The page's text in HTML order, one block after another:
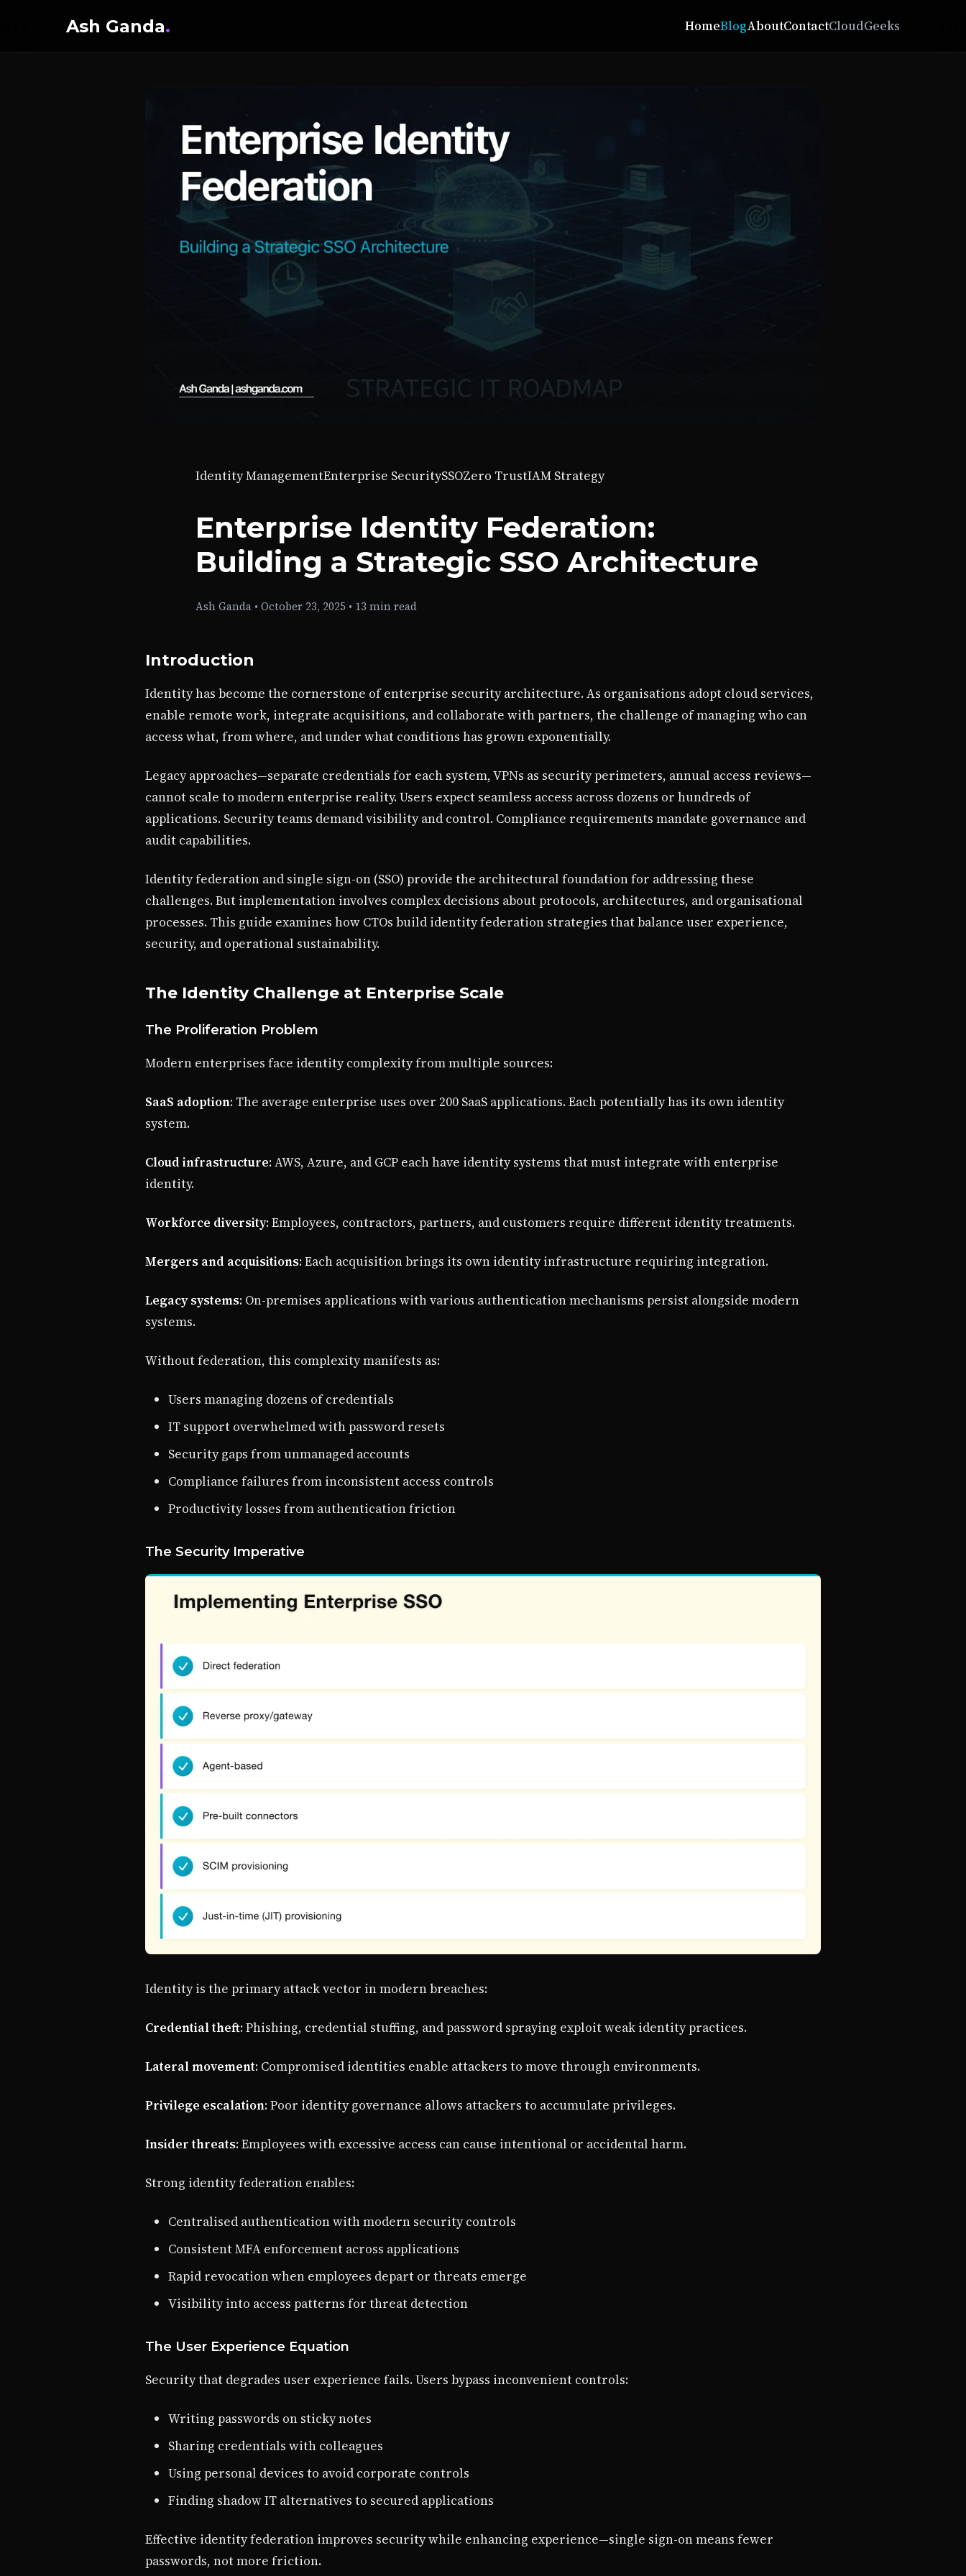
Ash Ganda. HomeBlogAboutContactCloudGeeks
Identity ManagementEnterprise SecuritySSOZero TrustIAM Strategy
Enterprise Identity Federation:
Building a Strategic SSO Architecture
Ash Ganda • October 23, 2025 • 13 min read
Introduction
Identity has become the cornerstone of enterprise security architecture. As organisations adopt cloud services,
enable remote work, integrate acquisitions, and collaborate with partners, the challenge of managing who can
access what, from where, and under what conditions has grown exponentially.
Legacy approaches—separate credentials for each system, VPNs as security perimeters, annual access reviews—
cannot scale to modern enterprise reality. Users expect seamless access across dozens or hundreds of
applications. Security teams demand visibility and control. Compliance requirements mandate governance and
audit capabilities.
Identity federation and single sign-on (SSO) provide the architectural foundation for addressing these
challenges. But implementation involves complex decisions about protocols, architectures, and organisational
processes. This guide examines how CTOs build identity federation strategies that balance user experience,
security, and operational sustainability.
The Identity Challenge at Enterprise Scale
The Proliferation Problem
Modern enterprises face identity complexity from multiple sources:
SaaS adoption: The average enterprise uses over 200 SaaS applications. Each potentially has its own identity
system.
Cloud infrastructure: AWS, Azure, and GCP each have identity systems that must integrate with enterprise
identity.
Workforce diversity: Employees, contractors, partners, and customers require different identity treatments.
Mergers and acquisitions: Each acquisition brings its own identity infrastructure requiring integration.
Legacy systems: On-premises applications with various authentication mechanisms persist alongside modern
systems.
Without federation, this complexity manifests as:
Users managing dozens of credentials
IT support overwhelmed with password resets
Security gaps from unmanaged accounts
Compliance failures from inconsistent access controls
Productivity losses from authentication friction
The Security Imperative
Identity is the primary attack vector in modern breaches:
Credential theft: Phishing, credential stuffing, and password spraying exploit weak identity practices.
Lateral movement: Compromised identities enable attackers to move through environments.
Privilege escalation: Poor identity governance allows attackers to accumulate privileges.
Insider threats: Employees with excessive access can cause intentional or accidental harm.
Strong identity federation enables:
Centralised authentication with modern security controls
Consistent MFA enforcement across applications
Rapid revocation when employees depart or threats emerge
Visibility into access patterns for threat detection
The User Experience Equation
Security that degrades user experience fails. Users bypass inconvenient controls:
Writing passwords on sticky notes
Sharing credentials with colleagues
Using personal devices to avoid corporate controls
Finding shadow IT alternatives to secured applications
Effective identity federation improves security while enhancing experience—single sign-on means fewer
passwords, not more friction.